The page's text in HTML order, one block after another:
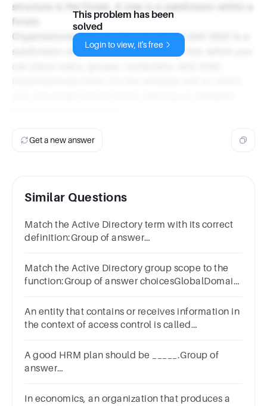
structure is the forest. A tree is a subdivision within a
forest.
Organisational Unit: An Organizational Unit (OU) is a
subdivision within an Active Directory into which you
can place users, groups, computers, and other
This problem has been
solved
Login to view, it's free
Get a new answer
Similar Questions
Match the Active Directory term with its correct
definition:Group of answer
Match the Active Directory group scope to the
function:Group of answer choicesGlobalDomain
An entity that contains or receives information in
the context of access control is called
choicesSubjectOwnerObjectProcess
A good HRM plan should be _____.Group of
answer
In economics, an organization that produces a